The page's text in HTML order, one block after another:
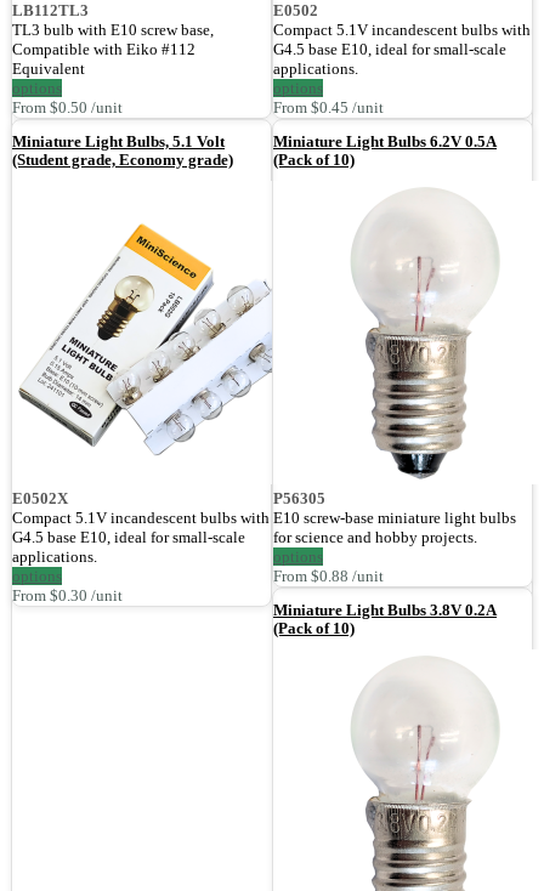
LB112TL3
TL3 bulb with E10 screw base,
Compatible with Eiko #112
Equivalent
options
From $0.50 /unit
E0502
Compact 5.1V incandescent bulbs with
G4.5 base E10, ideal for small-scale
applications.
options
From $0.45 /unit
Miniature Light Bulbs, 5.1 Volt
(Student grade, Economy grade)
E0502X
Compact 5.1V incandescent bulbs with
G4.5 base E10, ideal for small-scale
applications.
options
From $0.30 /unit
Miniature Light Bulbs 6.2V 0.5A
(Pack of 10)
P56305
E10 screw-base miniature light bulbs
for science and hobby projects.
options
From $0.88 /unit
Miniature Light Bulbs 3.8V 0.2A
(Pack of 10)